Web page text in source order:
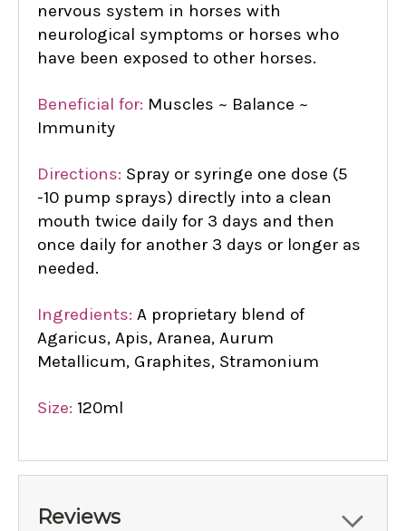
nervous system in horses with
neurological symptoms or horses who
have been exposed to other horses.
Beneficial for: Muscles ~ Balance ~
Immunity
Directions: Spray or syringe one dose (5
-10 pump sprays) directly into a clean
mouth twice daily for 3 days and then
once daily for another 3 days or longer as
needed.
Ingredients: A proprietary blend of
Agaricus, Apis, Aranea, Aurum
Metallicum, Graphites, Stramonium
Size: 120ml
Reviews